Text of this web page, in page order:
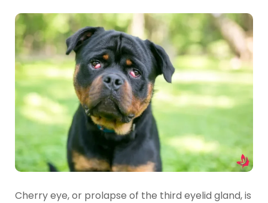
Cherry eye, or prolapse of the third eyelid gland, is